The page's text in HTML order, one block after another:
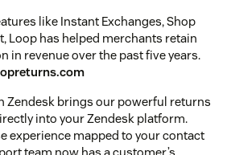
like Instant Exchanges, Shop
Loop has helped merchants retain
in revenue over the past five years.
Zendesk brings our powerful returns
into your Zendesk platform.
experience mapped to your contact